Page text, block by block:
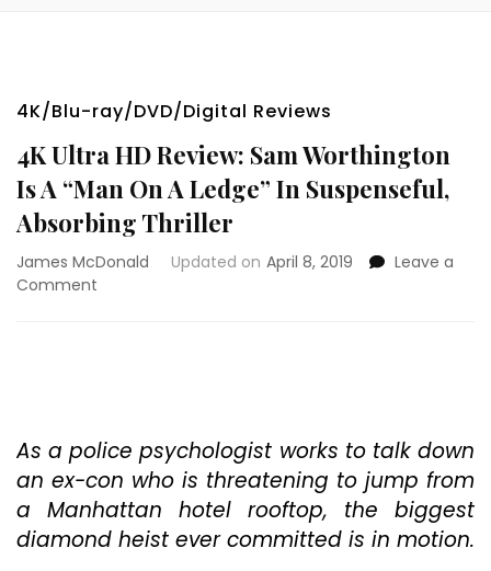
4K/Blu-ray/DVD/Digital Reviews
4K Ultra HD Review: Sam Worthington
Is A “Man On A Ledge” In Suspenseful,
Absorbing Thriller
James McDonald Updated on April 8, 2019
Leave a
Comment
Is
“Man
On
A
As a police psychologist works to talk down
an ex-con who is threatening to jump from
a Manhattan hotel rooftop, the biggest
diamond heist ever committed is in motion.